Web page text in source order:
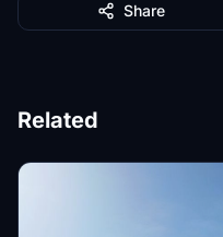
Share
Related